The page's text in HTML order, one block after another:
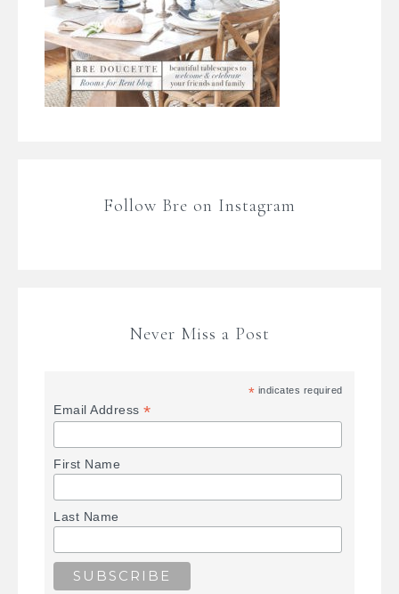
Follow Bre on Instagram
Never Miss a Post
* indicates required
Email Address*
First Name
Last Name